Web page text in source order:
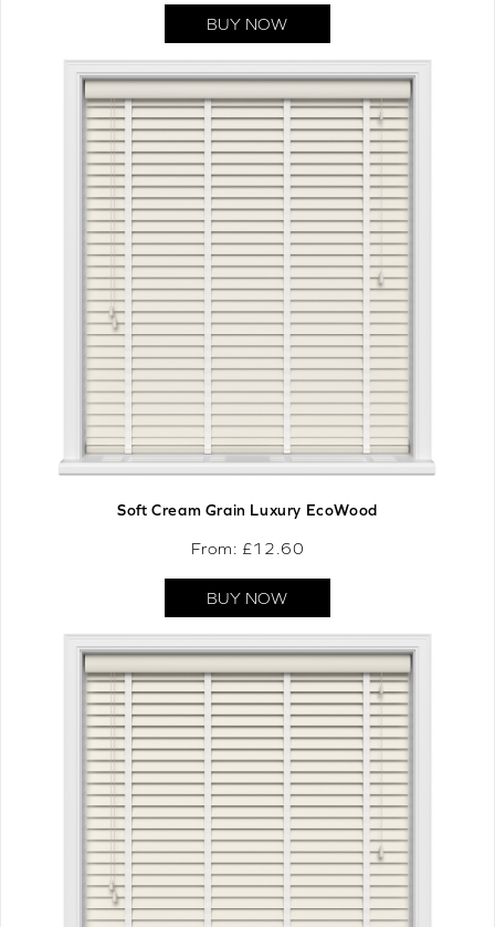
BUY NOW
Soft Cream Grain Luxury EcoWood
From: £12.60
BUY NOW